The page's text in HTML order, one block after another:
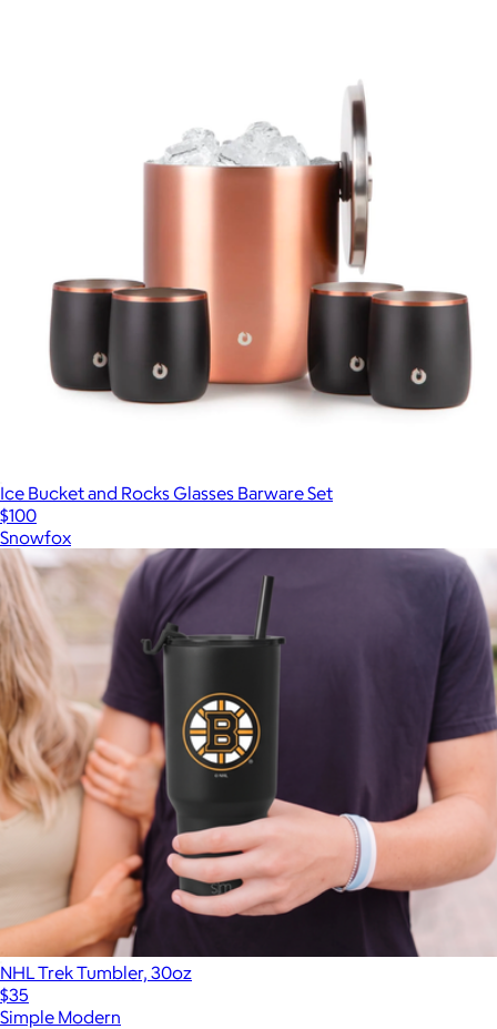
Ice Bucket and Rocks Glasses Barware Set
$100
Snowfox
NHL Trek Tumbler, 30oz
$35
Simple Modern